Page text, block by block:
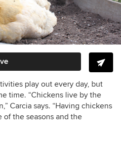
play out every day, but
time. “Chickens live by the
Carcia says. “Having chickens
the seasons and the